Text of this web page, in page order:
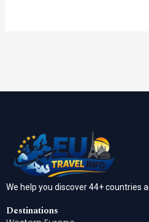
We help you discover 44+ countries
Destinations